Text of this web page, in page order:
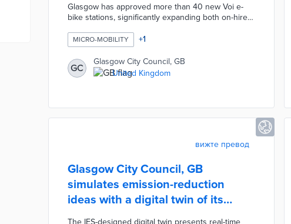
Glasgow has approved more than 40 new Voi e-
bike stations, significantly expanding both on-hire
city. The expansion comes in response to record
demand for the cycle hire scheme, which has
already surpassed 282,000 rides since its launch
in November 2025. The new stations will initially
operate as geo-fenced virtual locations for rapid
MICRO-MOBILITY +1
GC
Glasgow City Council, GB
United Kingdom
вижте превод
Glasgow City Council, GB
simulates emission-reduction
ideas with a digital twin of its
largest park
The IES-designed digital twin presents real-time